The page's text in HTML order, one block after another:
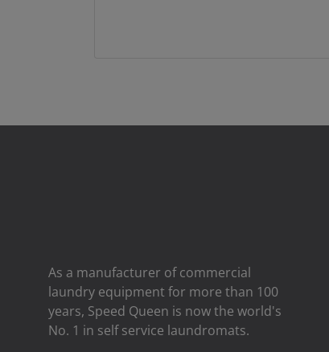
As a manufacturer of commercial
laundry equipment for more than 100
years, Speed ​​Queen is now the world's
No. 1 in self service laundromats.